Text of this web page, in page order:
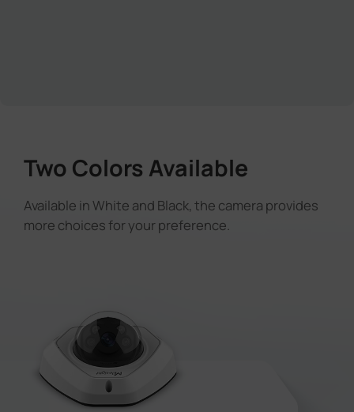
Two Colors Available
Available in White and Black, the camera provides
more choices for your preference.